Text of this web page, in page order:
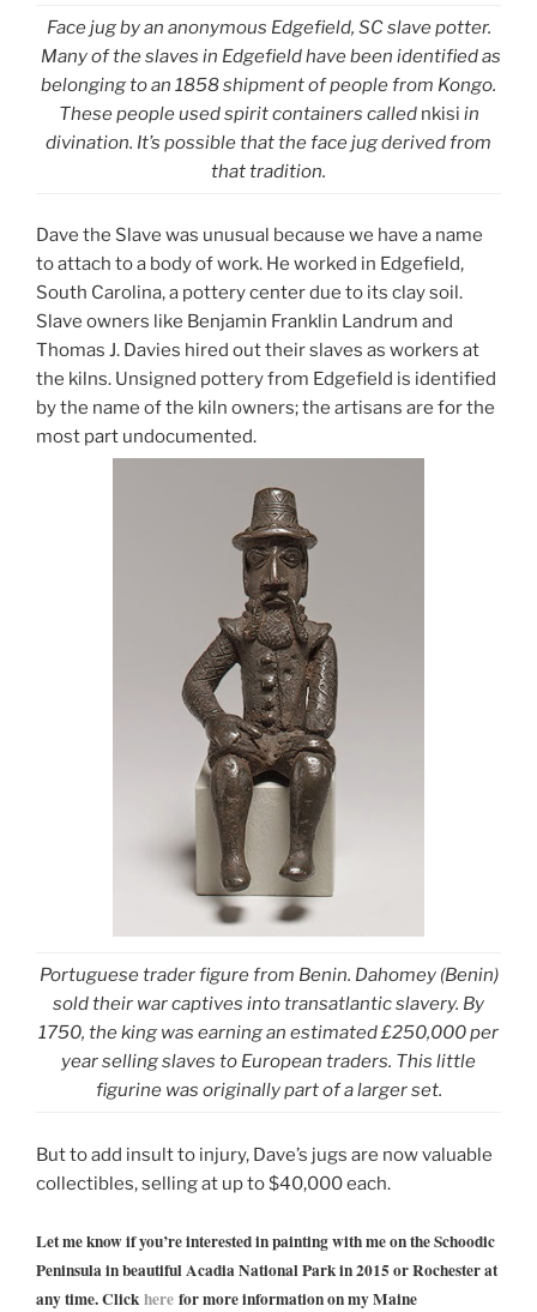
Face jug by an anonymous Edgefield, SC slave potter.
Many of the slaves in Edgefield have been identified as
belonging to an 1858 shipment of people from Kongo.
These people used spirit containers called nkisi in
divination. It’s possible that the face jug derived from
that tradition.
Dave the Slave was unusual because we have a name
to attach to a body of work. He worked in Edgefield,
South Carolina, a pottery center due to its clay soil.
Slave owners like Benjamin Franklin Landrum and
Thomas J. Davies hired out their slaves as workers at
the kilns. Unsigned pottery from Edgefield is identified
by the name of the kiln owners; the artisans are for the
most part undocumented.
Portuguese trader figure from Benin. Dahomey (Benin)
sold their war captives into transatlantic slavery. By
1750, the king was earning an estimated £250,000 per
year selling slaves to European traders. This little
figurine was originally part of a larger set.
But to add insult to injury, Dave’s jugs are now valuable
collectibles, selling at up to $40,000 each.
Let me know if you’re interested in painting with me on the Schoodic
Peninsula in beautiful Acadia National Park in 2015 or Rochester at
any time. Click here for more information on my Maine